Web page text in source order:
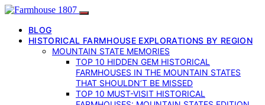
BLOG
HISTORICAL FARMHOUSE EXPLORATIONS BY REGION
MOUNTAIN STATE MEMORIES
TOP 10 HIDDEN GEM HISTORICAL
FARMHOUSES IN THE MOUNTAIN STATES
THAT SHOULDN’T BE MISSED
TOP 10 MUST-VISIT HISTORICAL